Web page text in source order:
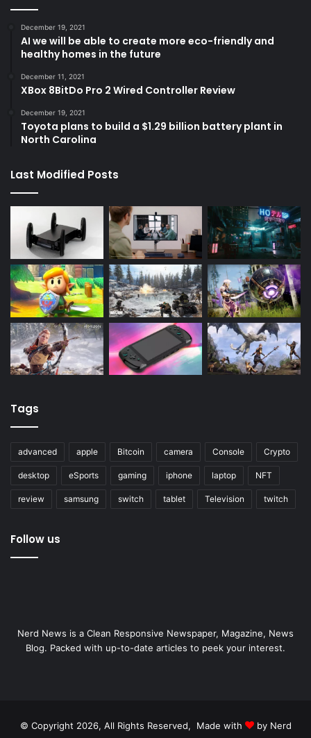
December 19, 2021
AI we will be able to create more eco-friendly and
healthy homes in the future
December 11, 2021
XBox 8BitDo Pro 2 Wired Controller Review
December 19, 2021
Toyota plans to build a $1.29 billion battery plant in
North Carolina
Last Modified Posts
Tags
advanced apple Bitcoin camera Console Crypto
desktop eSports gaming iphone laptop NFT
review samsung switch tablet Television twitch
Follow us
Nerd News is a Clean Responsive Newspaper, Magazine, News
Blog. Packed with up-to-date articles to peek your interest.
© Copyright 2026, All Rights Reserved, Made with by Nerd